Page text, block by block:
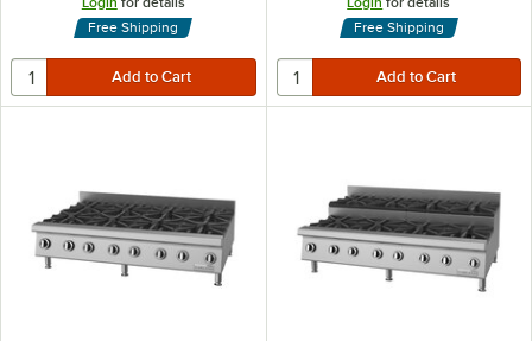
Free Shipping
Free Shipping